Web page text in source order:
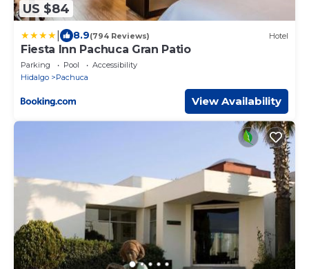
US $84
8.9(794 Reviews) Hotel
Fiesta Inn Pachuca Gran Patio
Parking Pool
Accessibility
Hidalgo
Pachuca
View Availability